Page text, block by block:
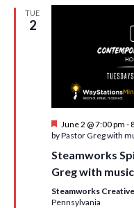
TUE
2
F
e
t
r
e
d
June 2 @ 7:00 pm -
by Pastor Greg with
Steamworks
Greg with
Steamworks Creative
Pennsylvania